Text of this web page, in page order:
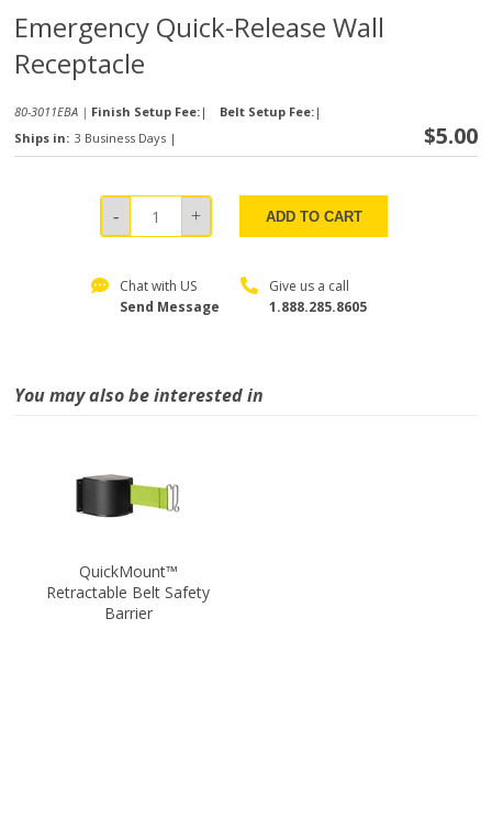
Emergency Quick-Release Wall
Receptacle
80-3011EBA | Finish Setup Fee: | Belt Setup Fee: |
Ships in: 3 Business Days | $5.00
ADD TO CART
Chat with US
Send Message
Give us a call
1.888.285.8605
You may also be interested in
QuickMount™
Retractable Belt Safety
Barrier